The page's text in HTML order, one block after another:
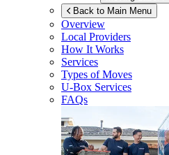
Back to Main Menu
Overview
Local Providers
How It Works
Services
Types of Moves
U-Box Services
FAQs